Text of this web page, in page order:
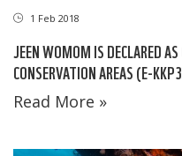
1 Feb 2018
JEEN WOMOM IS DECLARED
CONSERVATION AREAS (E-
Read More »